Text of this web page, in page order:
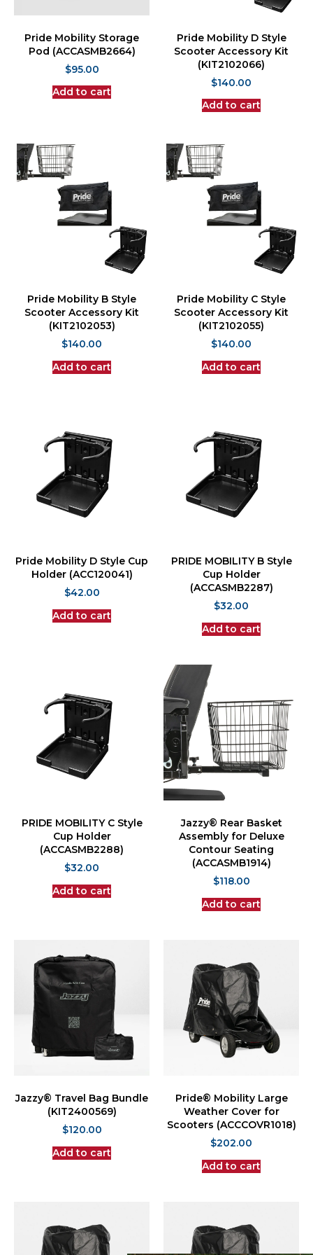
Pride Mobility Storage
Pod (ACCASMB2664)
$95.00
Add to cart
Pride Mobility D Style
Scooter Accessory Kit
(KIT2102066)
$140.00
Add to cart
Pride Mobility B Style
Scooter Accessory Kit
(KIT2102053)
$140.00
Add to cart
Pride Mobility C Style
Scooter Accessory Kit
(KIT2102055)
$140.00
Add to cart
Pride Mobility D Style Cup
Holder (ACC120041)
$42.00
Add to cart
PRIDE MOBILITY B Style
Cup Holder
(ACCASMB2287)
$32.00
Add to cart
PRIDE MOBILITY C Style
Cup Holder
(ACCASMB2288)
$32.00
Add to cart
Jazzy® Rear Basket
Assembly for Deluxe
Contour Seating
(ACCASMB1914)
$118.00
Add to cart
Jazzy® Travel Bag Bundle
(KIT2400569)
$120.00
Add to cart
Pride® Mobility Large
Weather Cover for
Scooters (ACCCOVR1018)
$202.00
Add to cart